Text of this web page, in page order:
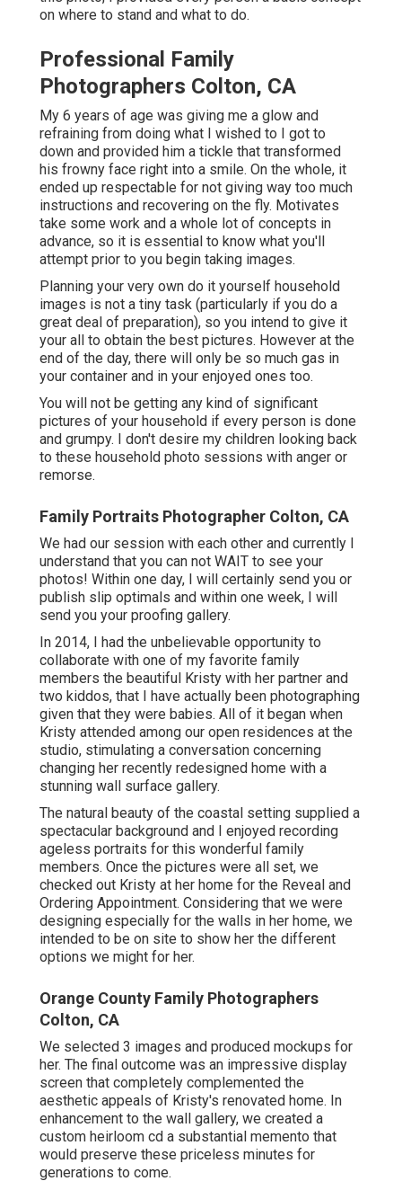
on where to stand and what to do.
Professional Family
Photographers Colton, CA
My 6 years of age was giving me a glow and
refraining from doing what I wished to I got to
down and provided him a tickle that transformed
his frowny face right into a smile. On the whole, it
ended up respectable for not giving way too much
instructions and recovering on the fly. Motivates
take some work and a whole lot of concepts in
advance, so it is essential to know what you'll
attempt prior to you begin taking images.
Planning your very own do it yourself household
images is not a tiny task (particularly if you do a
great deal of preparation), so you intend to give it
your all to obtain the best pictures. However at the
end of the day, there will only be so much gas in
your container and in your enjoyed ones too.
You will not be getting any kind of significant
pictures of your household if every person is done
and grumpy. I don't desire my children looking back
to these household photo sessions with anger or
remorse.
Family Portraits Photographer Colton, CA
We had our session with each other and currently I
understand that you can not WAIT to see your
photos! Within one day, I will certainly send you or
publish slip optimals and within one week, I will
send you your proofing gallery.
In 2014, I had the unbelievable opportunity to
collaborate with one of my favorite family
members the beautiful Kristy with her partner and
two kiddos, that I have actually been photographing
given that they were babies. All of it began when
Kristy attended among our open residences at the
studio, stimulating a conversation concerning
changing her recently redesigned home with a
stunning wall surface gallery.
The natural beauty of the coastal setting supplied a
spectacular background and I enjoyed recording
ageless portraits for this wonderful family
members. Once the pictures were all set, we
checked out Kristy at her home for the Reveal and
Ordering Appointment. Considering that we were
designing especially for the walls in her home, we
intended to be on site to show her the different
options we might for her.
Orange County Family Photographers
Colton, CA
We selected 3 images and produced mockups for
her. The final outcome was an impressive display
screen that completely complemented the
aesthetic appeals of Kristy's renovated home. In
enhancement to the wall gallery, we created a
custom heirloom cd a substantial memento that
would preserve these priceless minutes for
generations to come.